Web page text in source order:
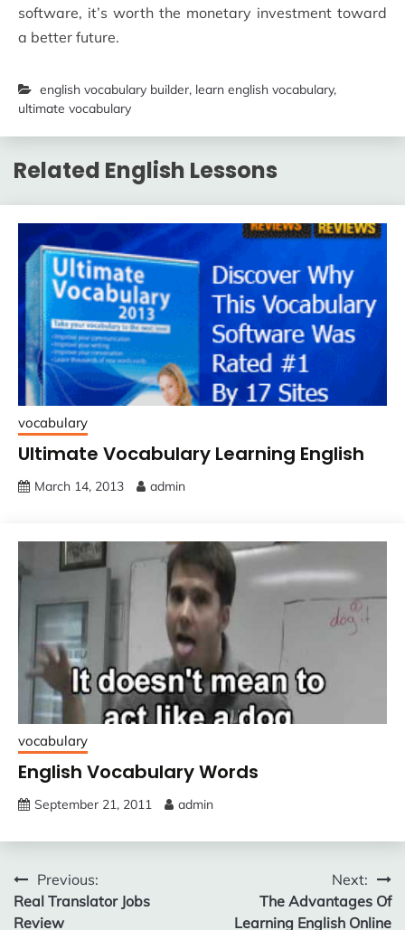
software, it’s worth the monetary investment toward
a better future.
english vocabulary builder, learn english vocabulary,
ultimate vocabulary
Related English Lessons
vocabulary
Ultimate Vocabulary Learning English
March 14, 2013 admin
vocabulary
English Vocabulary Words
September 21, 2011 admin
Post
navigation
Previous:
Real Translator Jobs
Review
Next:
The Advantages Of
Learning English Online